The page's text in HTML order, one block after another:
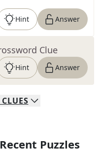
Hint Answer
Clue
Hint Answer
CLUES
Puzzles